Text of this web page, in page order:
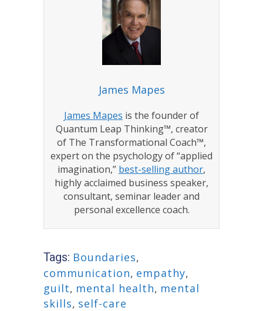
James Mapes
James Mapes is the founder of
Quantum Leap Thinking™, creator
of The Transformational Coach™,
expert on the psychology of “applied
imagination,” best-selling author,
highly acclaimed business speaker,
consultant, seminar leader and
personal excellence coach.
Tags: Boundaries,
communication, empathy,
guilt, mental health, mental
skills, self-care